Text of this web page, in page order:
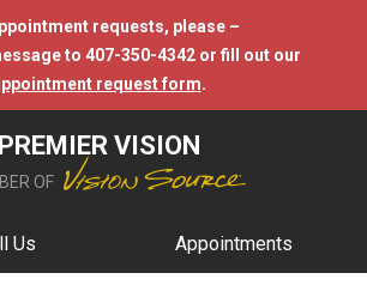
requests, please –
to 407-350-4342 or fill out our
request form.
PREMIER VISION
OF
Us Appointments